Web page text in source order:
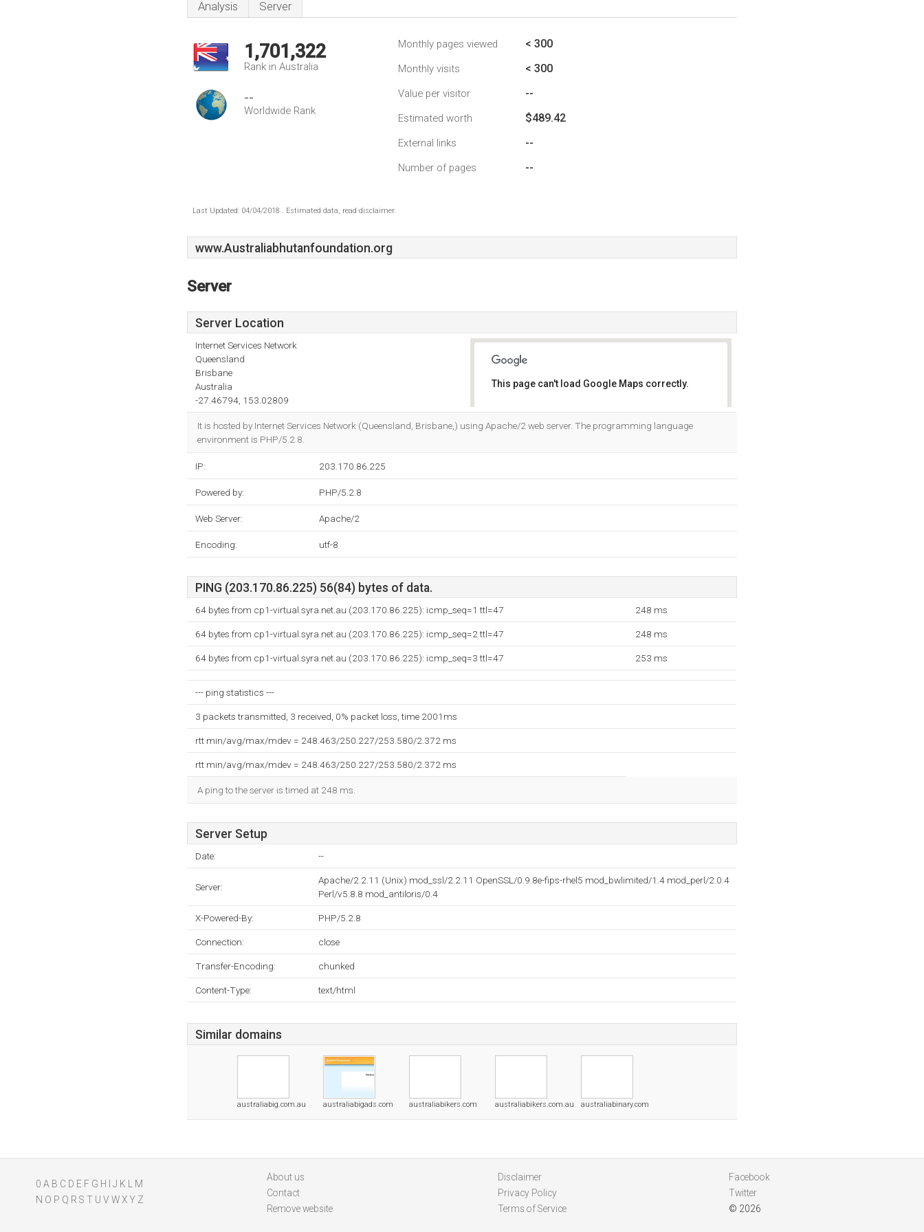
Analysis Server
1,701,322
Rank in Australia
--
Worldwide Rank
Monthly pages viewed < 300
Monthly visits < 300
Value per visitor --
Estimated worth $489.42
External links --
Number of pages --
Last Updated: 04/04/2018 . Estimated data, read disclaimer.
www.Australiabhutanfoundation.org
Server
Server Location
Internet Services Network
Queensland
Brisbane
Australia
-27.46794, 153.02809
This page can't load Google Maps correctly.
It is hosted by Internet Services Network (Queensland, Brisbane,) using Apache/2 web server. The programming language
environment is PHP/5.2.8.
IP: 203.170.86.225
Powered by: PHP/5.2.8
Web Server: Apache/2
Encoding: utf-8
PING (203.170.86.225) 56(84) bytes of data.
64 bytes from cp1-virtual.syra.net.au (203.170.86.225): icmp_seq=1 ttl=47 248 ms
64 bytes from cp1-virtual.syra.net.au (203.170.86.225): icmp_seq=2 ttl=47 248 ms
64 bytes from cp1-virtual.syra.net.au (203.170.86.225): icmp_seq=3 ttl=47 253 ms
--- ping statistics ---
3 packets transmitted, 3 received, 0% packet loss, time 2001ms
rtt min/avg/max/mdev = 248.463/250.227/253.580/2.372 ms
rtt min/avg/max/mdev = 248.463/250.227/253.580/2.372 ms
A ping to the server is timed at 248 ms.
Server Setup
Date: --
Server:
Apache/2.2.11 (Unix) mod_ssl/2.2.11 OpenSSL/0.9.8e-fips-rhel5 mod_bwlimited/1.4 mod_perl/2.0.4
Perl/v5.8.8 mod_antiloris/0.4
X-Powered-By: PHP/5.2.8
Connection: close
Transfer-Encoding: chunked
Content-Type: text/html
Similar domains
australiabig.com.au australiabigads.com australiabikers.com australiabikers.com.au australiabinary.com
0 A B C D E F G H J K
M
N O P Q R S T U V WXY Z
About us
Contact
Remove website
Disclaimer
Privacy Policy
Terms of Service
Facebook
Twitter
© 2026